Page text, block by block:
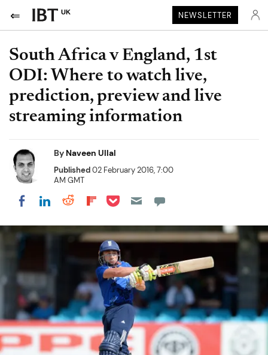
UK NEWSLETTER
South Africa v England, 1st
ODI: Where to watch live,
prediction, preview and live
streaming information
By Naveen Ullal
Published02 February 2016, 7:00
AM GMT
Share on Facebook
Share on LinkedIn
Share on Reddit
Share on Flipboard
Share on Pocket